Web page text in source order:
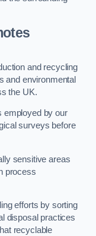
and recycling
and environmental
the UK.
employed by our
surveys before
sensitive areas
process
efforts by sorting
disposal practices
recyclable